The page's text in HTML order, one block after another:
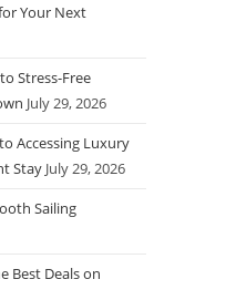
Your Next
Stress-Free
July 29, 2026
Accessing Luxury
Stay July 29, 2026
Sailing
Best Deals on